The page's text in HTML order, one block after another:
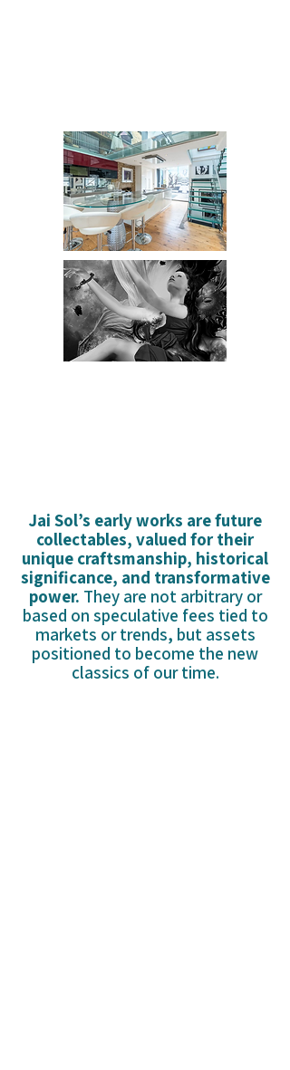
Jai Sol’s early works are future
collectables, valued for their
unique craftsmanship, historical
significance, and transformative
power. They are not arbitrary or
based on speculative fees tied to
markets or trends, but assets
positioned to become the new
classics of our time.